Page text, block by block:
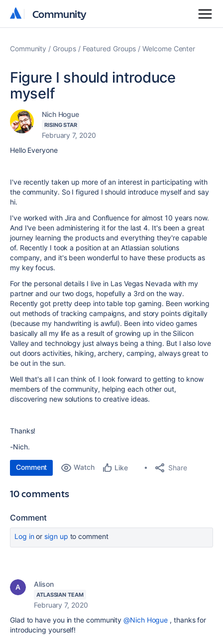
Community
Community
Community Groups Featured Groups Welcome Center
Figure I should introduce
myself
Nich Hogue
RISING STAR
February 7, 2020
Hello Everyone
I've recently taken up more of an interest in participating with
the community. So I figured I should introduce myself and say
hi.
I've worked with Jira and Confluence for almost 10 years now.
And I've been administering it for the last 4. It's been a great
journey learning the products and everything they're capable
of. Recently I took a position at an Atlassian solutions
company, and it's been wonderful to have these products as
my key focus.
For the personal details I live in Las Vegas Nevada with my
partner and our two dogs, hopefully a 3rd on the way.
Recently got pretty deep into table top gaming. Been working
out methods of tracking campaigns, and story points digitally
(because my handwriting is awful). Been into video games
basically all my life as a result of growing up in the Silicon
Valley and technology just always being a thing. But I also love
out doors activities, hiking, archery, camping, always great to
be out in the sun.
Well that's all I can think of. I look forward to getting to know
members of the community, helping each other out,
discovering new solutions to creative ideas.
Thanks!
-Nich.
Comment Watch Like Share
10 comments
Comment
Log inor sign up to comment
Alison
ATLASSIAN TEAM
February 7, 2020
Glad to have you in the community@Nich Hogue , thanks for
introducing yourself!